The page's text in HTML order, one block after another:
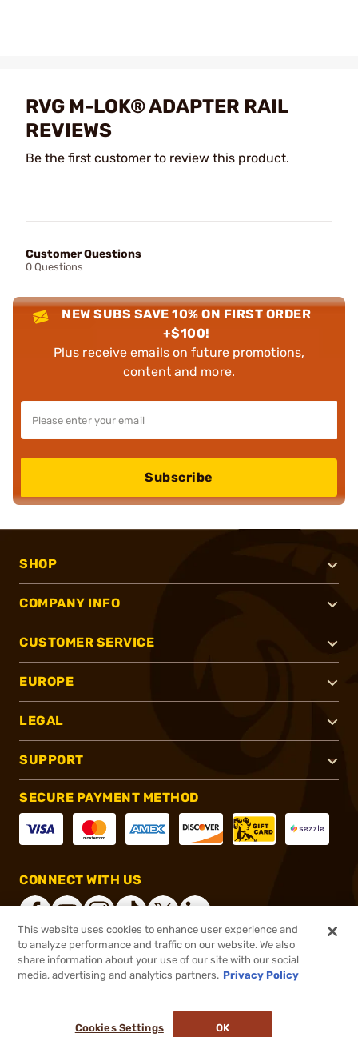
RVG M-LOK® ADAPTER RAIL
REVIEWS
Be the first customer to review this product.
Customer Questions
0 Questions
NEW SUBS SAVE 10% ON FIRST ORDER
+$100!
Plus receive emails on future promotions,
content and more.
Subscribe
SHOP
COMPANY INFO
CUSTOMER SERVICE
EUROPE
LEGAL
SUPPORT
SECURE PAYMENT METHOD
CONNECT WITH US
®2026, Brownells, Inc. All rights reserved.
This website uses cookies to enhance user experience and
to analyze performance and traffic on our website. We also
share information about your use of our site with our social
media, advertising and analytics partners. Privacy Policy
Cookies Settings OK